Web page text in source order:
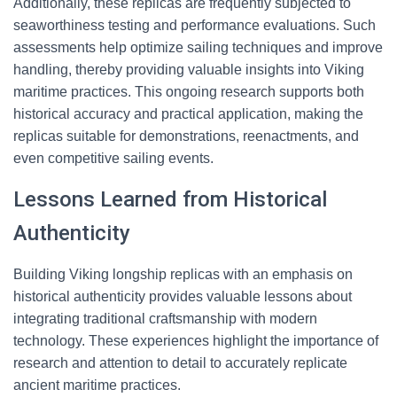
Additionally, these replicas are frequently subjected to
seaworthiness testing and performance evaluations. Such
assessments help optimize sailing techniques and improve
handling, thereby providing valuable insights into Viking
maritime practices. This ongoing research supports both
historical accuracy and practical application, making the
replicas suitable for demonstrations, reenactments, and
even competitive sailing events.
Lessons Learned from Historical
Authenticity
Building Viking longship replicas with an emphasis on
historical authenticity provides valuable lessons about
integrating traditional craftsmanship with modern
technology. These experiences highlight the importance of
research and attention to detail to accurately replicate
ancient maritime practices.